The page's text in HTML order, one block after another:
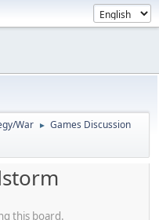
War ► Games Discussion
this board.